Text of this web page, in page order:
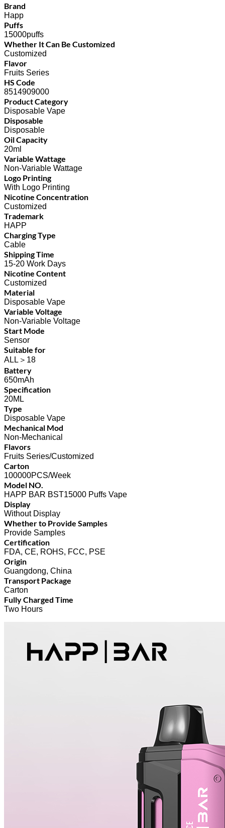
Brand
Happ
Puffs
15000puffs
Whether It Can Be Customized
Customized
Flavor
Fruits Series
HS Code
8514909000
Product Category
Disposable Vape
Disposable
Disposable
Oil Capacity
20ml
Variable Wattage
Non-Variable Wattage
Logo Printing
With Logo Printing
Nicotine Concentration
Customized
Trademark
HAPP
Charging Type
Cable
Shipping Time
15-20 Work Days
Nicotine Content
Customized
Material
Disposable Vape
Variable Voltage
Non-Variable Voltage
Start Mode
Sensor
Suitable for
ALL＞18
Battery
650mAh
Specification
20ML
Type
Disposable Vape
Mechanical Mod
Non-Mechanical
Flavors
Fruits Series/Customized
Carton
100000PCS/Week
Model NO.
HAPP BAR BST15000 Puffs Vape
Display
Without Display
Whether to Provide Samples
Provide Samples
Certification
FDA, CE, ROHS, FCC, PSE
Origin
Guangdong, China
Transport Package
Carton
Fully Charged Time
Two Hours